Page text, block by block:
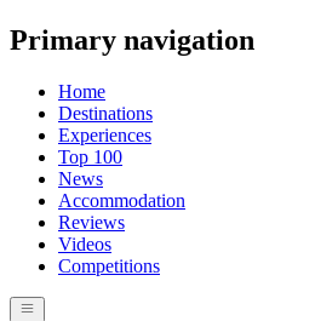
Primary navigation
Home
Destinations
Experiences
Top 100
News
Accommodation
Reviews
Videos
Competitions